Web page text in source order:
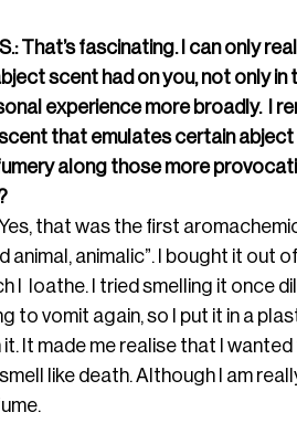
That’s fascinating. I can only
scent had on you, not only
experience more broadly.  I
that emulates certain abject
along those more
that was the first
animal, animalic”. I bought it out
I  loathe. I tried smelling it once
to vomit again, so I put it in a
it. It made me realise that I
like death. Although I am